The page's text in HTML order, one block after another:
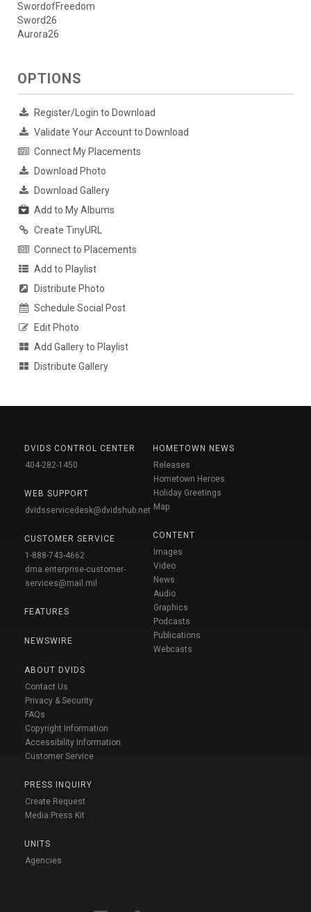
SwordofFreedom
Sword26
Aurora26
OPTIONS
Register/Login to Download
Validate Your Account to Download
Connect My Placements
Download Photo
Download Gallery
Add to My Albums
Create TinyURL
Connect to Placements
Add to Playlist
Distribute Photo
Schedule Social Post
Edit Photo
Add Gallery to Playlist
Distribute Gallery
DVIDS CONTROL CENTER
404-282-1450
WEB SUPPORT
dvidsservicedesk@dvidshub.net
CUSTOMER SERVICE
1-888-743-4662
dma.enterprise-customer-
services@mail.mil
FEATURES
NEWSWIRE
ABOUT DVIDS
Contact Us
Privacy & Security
FAQs
Copyright Information
Accessibility Information
Customer Service
PRESS INQUIRY
Create Request
Media Press Kit
UNITS
Agencies
HOMETOWN NEWS
Releases
Hometown Heroes
Holiday Greetings
Map
CONTENT
Images
Video
News
Audio
Graphics
Podcasts
Publications
Webcasts